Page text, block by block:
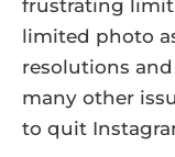
frustrating
limited photo
resolutions
many other
to quit